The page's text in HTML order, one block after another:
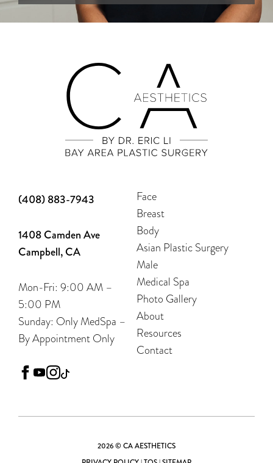
(408) 883-7943
1408 Camden Ave
Campbell, CA
Mon-Fri: 9:00 AM –
5:00 PM
Sunday: Only MedSpa –
By Appointment Only
facebook
youtubeinstagram
Face
Breast
Body
Asian Plastic Surgery
Male
Medical Spa
Photo Gallery
About
Resources
Contact
2026 © CA AESTHETICS